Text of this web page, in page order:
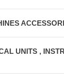
UNITS ,